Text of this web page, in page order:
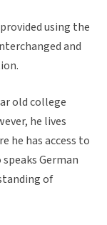
using the
and
old college
he lives
he has access to
German
of